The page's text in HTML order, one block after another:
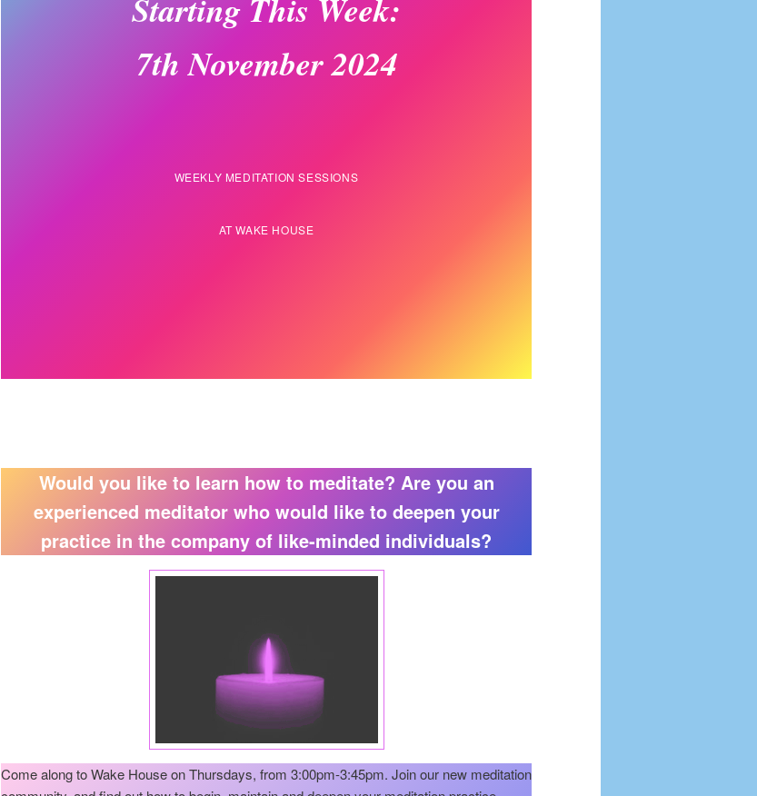
7th November 2024
WEEKLY MEDITATION SESSIONS
AT WAKE HOUSE
Would you like to learn how to meditate? Are you an
experienced meditator who would like to deepen your
practice in the company of like-minded individuals?
Come along to Wake House on Thursdays, from 3:00pm-3:45pm. Join our new meditation